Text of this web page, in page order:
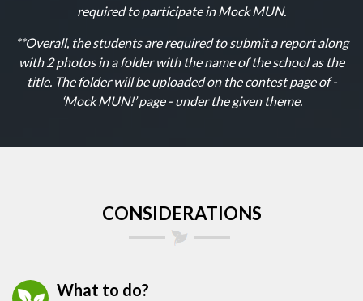
required to participate in Mock MUN.
**Overall, the students are required to submit a report along
with 2 photos in a folder with the name of the school as the
title. The folder will be uploaded on the contest page of -
‘Mock MUN!’ page - under the given theme.
CONSIDERATIONS
What to do?